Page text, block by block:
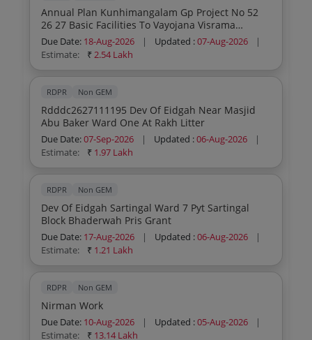
Annual Plan Kunhimangalam Gp Project No 52
26 27 Basic Facilities To Vayojana Visrama
Kendram General Civil Work
Due Date: 18-Aug-2026 | Updated :07-Aug-2026
|
Estimate:
₹2.54 Lakh
RDPR Non GEM
Rdddc2627111195 Dev Of Eidgah Near Masjid
Abu Baker Ward One At Rakh Litter
Due Date:07-Sep-2026 | Updated :06-Aug-2026
|
Estimate:
₹ 1.97 Lakh
RDPR Non GEM
Dev Of Eidgah Sartingal Ward 7 Pyt Sartingal
Block Bhaderwah Pris Grant
Due Date: 17-Aug-2026 | Updated :06-Aug-2026
|
Estimate:
₹ 1.21 Lakh
RDPR Non GEM
Nirman Work
Due Date: 10-Aug-2026 | Updated :05-Aug-2026
|
Estimate:
₹ 13.14 Lakh